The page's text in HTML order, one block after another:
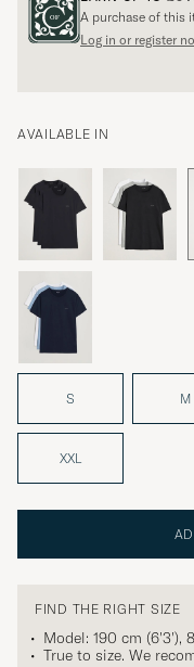
A purchase of this
Log in or register
AVAILABLE IN
S M
XXL
FIND THE RIGHT SIZE
Model: 190 cm (6'3'),
True to size. We